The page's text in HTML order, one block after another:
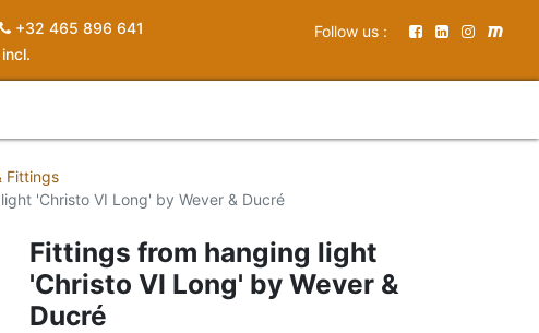
+32 465 896 641 Follow us :
Fittings
'Christo VI Long' by Wever & Ducré
Fittings from hanging light
'Christo VI Long' by Wever &
Ducré